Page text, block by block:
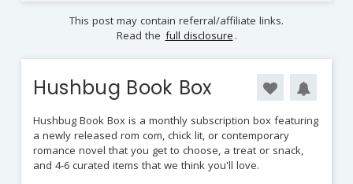
This post may contain referral/affiliate links.
Read the full disclosure .
Hushbug Book Box
Hushbug Book Box is a monthly subscription box featuring
a newly released rom com, chick lit, or contemporary
romance novel that you get to choose, a treat or snack,
and 4-6 curated items that we think you'll love.